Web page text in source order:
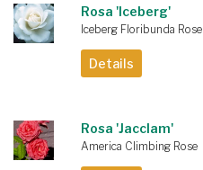
Rosa 'Iceberg'
Iceberg Floribunda Rose
Details
Rosa 'Jacclam'
America Climbing Rose